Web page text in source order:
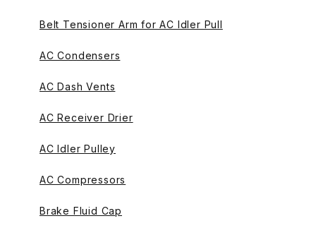
Belt Tensioner Arm for AC Idler Pull
AC Condensers
AC Dash Vents
AC Receiver Drier
AC Idler Pulley
AC Compressors
Brake Fluid Cap